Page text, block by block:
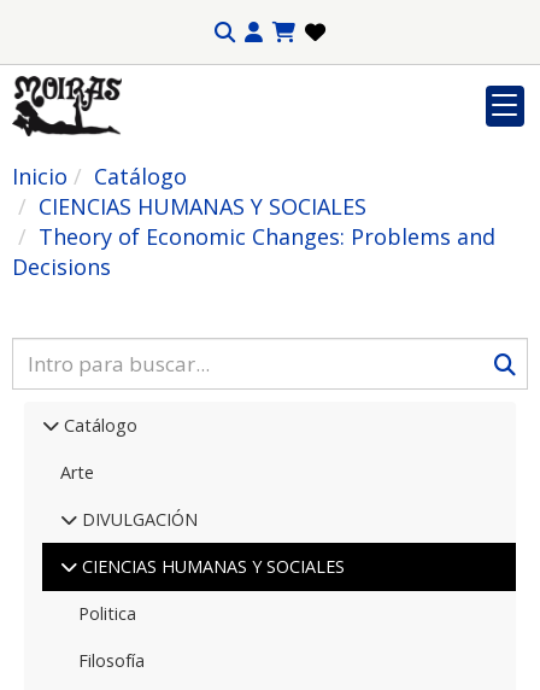
Inicio
Catálogo
CIENCIAS HUMANAS Y SOCIALES
Theory of Economic Changes: Problems and
Decisions
Catálogo
Arte
DIVULGACIÓN
CIENCIAS HUMANAS Y SOCIALES
Politica
Filosofía